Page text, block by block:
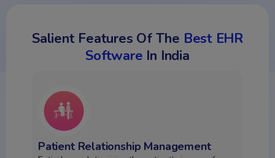
Salient Features Of The Best EHR
Software In India
Patient Relationship Management